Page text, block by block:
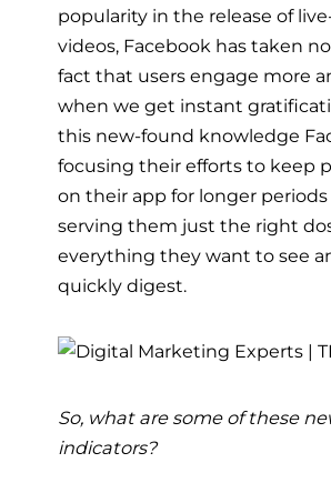
popularity in the release of
videos, Facebook has taken
fact that users engage more
when we get instant
this new-found knowledge
focusing their efforts to keep
on their app for longer
serving them just the right
everything they want to see
quickly digest.
So, what are some of these
indicators?